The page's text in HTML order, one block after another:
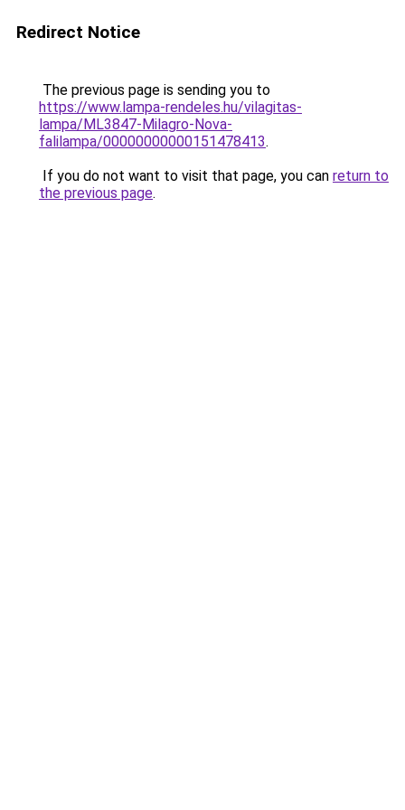
Redirect Notice
The previous page is sending you to
https://www.lampa-rendeles.hu/vilagitas-
lampa/ML3847-Milagro-Nova-
falilampa/00000000000151478413.
If you do not want to visit that page, you can return to
the previous page.